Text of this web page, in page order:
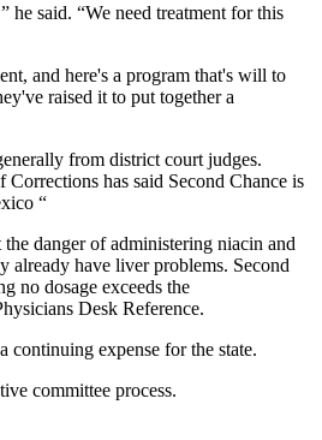
he said. “We need treatment for this
and here's a program that's will to
raised it to put together a
from district court judges.
has said Second Chance is
“
danger of administering niacin and
already have liver problems. Second
no dosage exceeds the
Desk Reference.
expense for the state.
committee process.